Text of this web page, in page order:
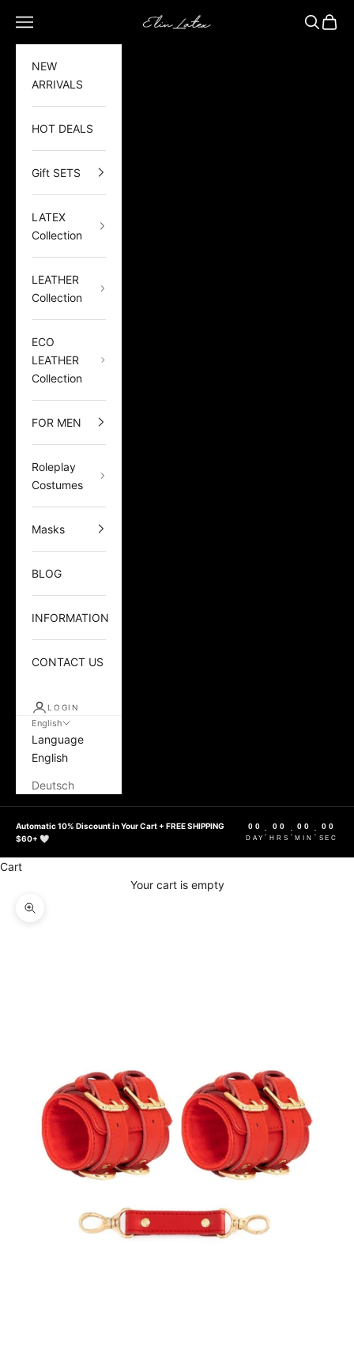
Elin Latex
Open navigation menu OpenOpen
NEW
ARRIVALS
HOT DEALS
Gift SETS
LATEX
Collection
LEATHER
Collection
ECO
LEATHER
Collection
FOR MEN
Roleplay
Costumes
Masks
BLOG
INFORMATION
CONTACT US
LOGIN
English
Language
English
Deutsch
Automatic 10% Discount in Your Cart + FREE SHIPPING
$60+ 🤍
00
DAY
: 00
HRS
: 00
MIN
: 00
SEC
Cart
Your cart is empty
Zoom picture